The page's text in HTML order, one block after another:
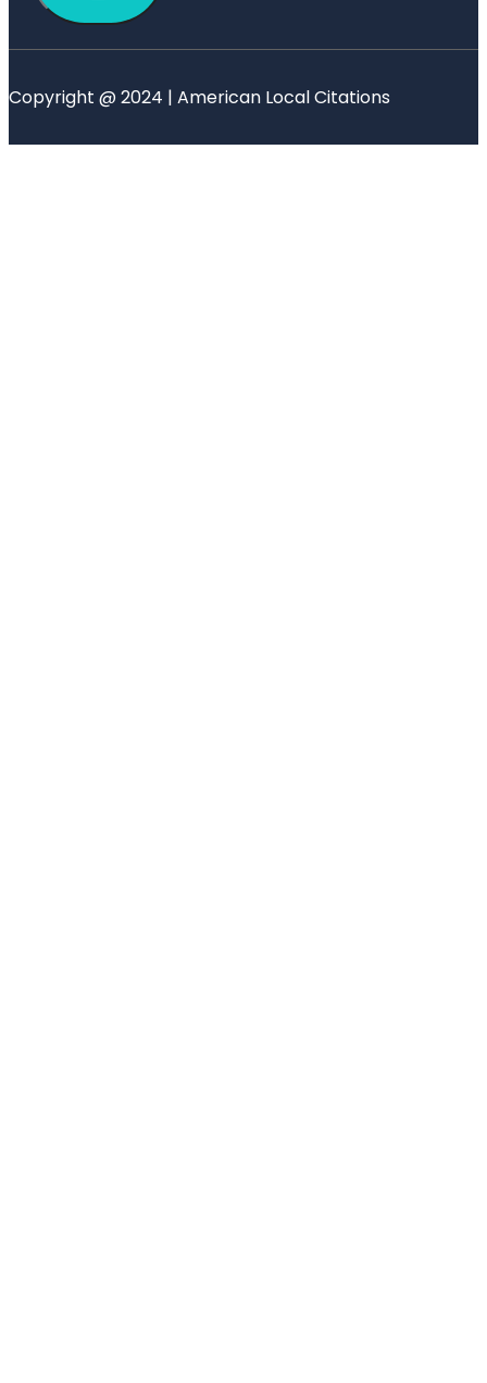
Copyright @ 2024 | American Local Citations